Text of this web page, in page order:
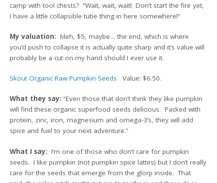
camp with tool chests? “Wait, wait, wait! Don’t start the fire yet,
I have a little collapsible tube thing in here somewhere!”
My valuation: Meh, $5, maybe… the end, which is where
you’d push to collapse it is actually quite sharp and it’s value will
probably be a cut on my hand should I ever use it.
Skout Organic Raw Pumpkin Seeds Value: $6.50.
What they say: “Even those that don’t think they like pumpkin
will find these organic superfood seeds delicious. Packed with
protein, zinc, iron, magnesium and omega-3’s, they will add
spice and fuel to your next adventure.”
What I say: I’m one of those who don’t care for pumpkin
seeds. I like pumpkin (not pumpkin spice lattes) but I don’t really
care for the seeds that emerge from the glorp inside. That